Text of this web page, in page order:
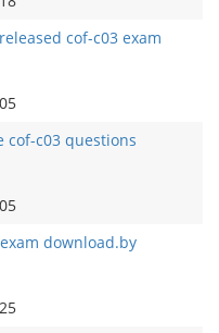
cof-c03 exam
cof-c03 questions
download.by